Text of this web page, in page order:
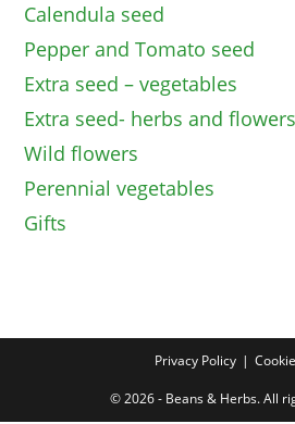
Calendula seed
Pepper and Tomato seed
Extra seed – vegetables
Extra seed- herbs and flowers
Wild flowers
Perennial vegetables
Gifts
Privacy Policy
© 2026 - Beans & Herbs. All